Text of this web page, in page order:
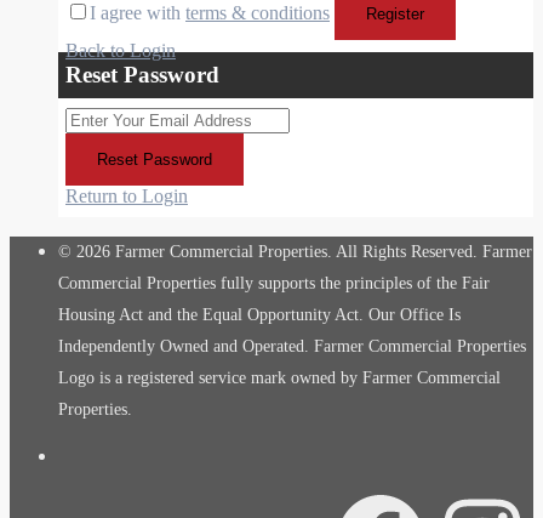
I agree with terms & conditions Register
Back to Login
Reset Password
Reset Password
Return to Login
© 2026 Farmer Commercial Properties. All Rights Reserved. Farmer
Commercial Properties fully supports the principles of the Fair
Housing Act and the Equal Opportunity Act. Our Office Is
Independently Owned and Operated. Farmer Commercial Properties
Logo is a registered service mark owned by Farmer Commercial
Properties.